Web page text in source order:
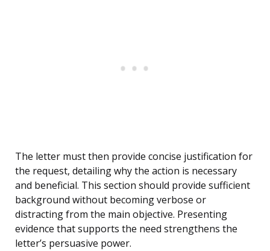
The letter must then provide concise justification for
the request, detailing why the action is necessary
and beneficial. This section should provide sufficient
background without becoming verbose or
distracting from the main objective. Presenting
evidence that supports the need strengthens the
letter’s persuasive power.